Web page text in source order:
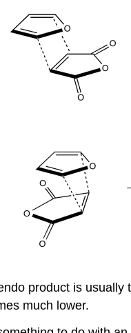
product is
much lower.